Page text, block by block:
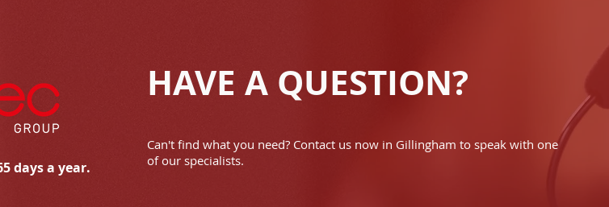
HAVE A QUESTION?
Can't find what you need? Contact us now in Gillingham to speak with one
of our specialists.
days a year.